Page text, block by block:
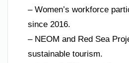
– Women’s workforce
since 2016.
– NEOM and Red Sea
sustainable tourism.